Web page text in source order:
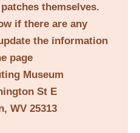
themselves.
if there are any
the information
page
Museum
St E
WV 25313